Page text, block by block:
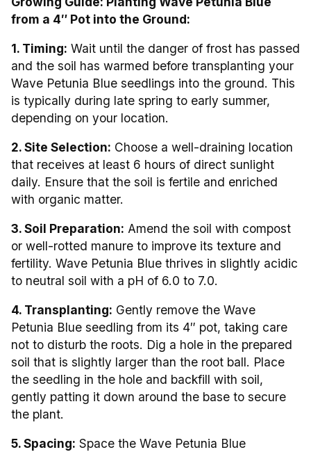
from a 4″ Pot into the Ground:
1. Timing: Wait until the danger of frost has passed
and the soil has warmed before transplanting your
Wave Petunia Blue seedlings into the ground. This
is typically during late spring to early summer,
depending on your location.
2. Site Selection: Choose a well-draining location
that receives at least 6 hours of direct sunlight
daily. Ensure that the soil is fertile and enriched
with organic matter.
3. Soil Preparation: Amend the soil with compost
or well-rotted manure to improve its texture and
fertility. Wave Petunia Blue thrives in slightly acidic
to neutral soil with a pH of 6.0 to 7.0.
4. Transplanting: Gently remove the Wave
Petunia Blue seedling from its 4″ pot, taking care
not to disturb the roots. Dig a hole in the prepared
soil that is slightly larger than the root ball. Place
the seedling in the hole and backfill with soil,
gently patting it down around the base to secure
the plant.
5. Spacing: Space the Wave Petunia Blue